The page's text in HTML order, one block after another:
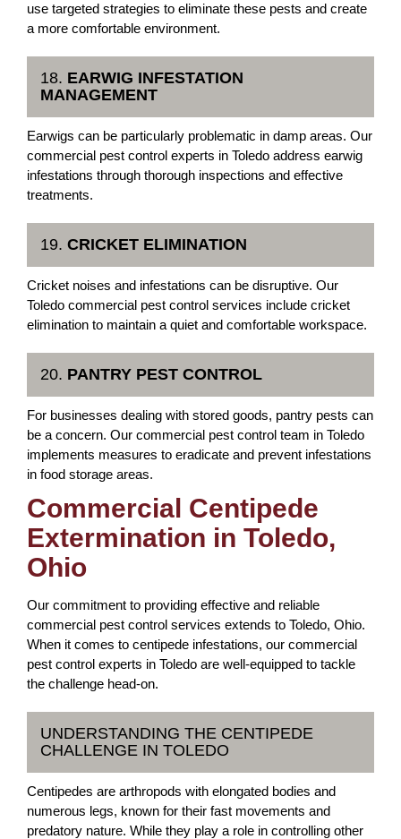
use targeted strategies to eliminate these pests and create
a more comfortable environment.
18. EARWIG INFESTATION
MANAGEMENT
Earwigs can be particularly problematic in damp areas. Our
commercial pest control experts in Toledo address earwig
infestations through thorough inspections and effective
treatments.
19. CRICKET ELIMINATION
Cricket noises and infestations can be disruptive. Our
Toledo commercial pest control services include cricket
elimination to maintain a quiet and comfortable workspace.
20. PANTRY PEST CONTROL
For businesses dealing with stored goods, pantry pests can
be a concern. Our commercial pest control team in Toledo
implements measures to eradicate and prevent infestations
in food storage areas.
Commercial Centipede
Extermination in Toledo,
Ohio
Our commitment to providing effective and reliable
commercial pest control services extends to Toledo, Ohio.
When it comes to centipede infestations, our commercial
pest control experts in Toledo are well-equipped to tackle
the challenge head-on.
UNDERSTANDING THE CENTIPEDE
CHALLENGE IN TOLEDO
Centipedes are arthropods with elongated bodies and
numerous legs, known for their fast movements and
predatory nature. While they play a role in controlling other